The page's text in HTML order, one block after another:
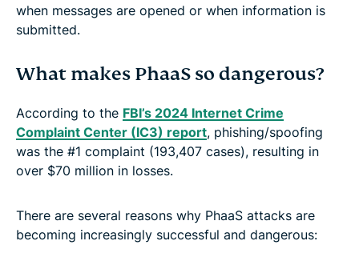
when messages are opened or when information is
submitted.
What makes PhaaS so dangerous?
According to the FBI’s 2024 Internet Crime
Complaint Center (IC3) report, phishing/spoofing
was the #1 complaint (193,407 cases), resulting in
over $70 million in losses.
There are several reasons why PhaaS attacks are
becoming increasingly successful and dangerous: